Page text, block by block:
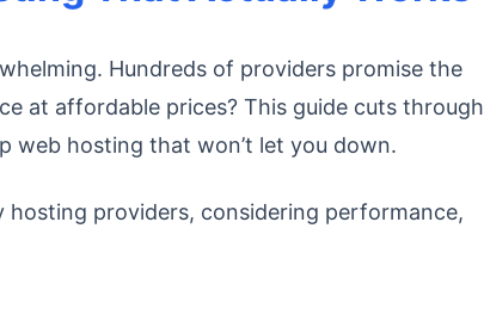
Hundreds of providers promise the
at affordable prices? This guide cuts through
web hosting that won’t let you down.
hosting providers, considering performance,